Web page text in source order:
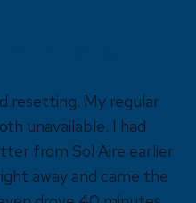
resetting. My regular
unavailable. I had
from Sol Aire earlier
away and came the